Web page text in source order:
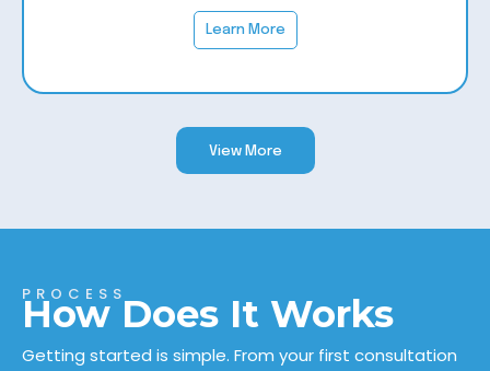
Learn More
View More
PROCESS
How Does It Works
Getting started is simple. From your first consultation